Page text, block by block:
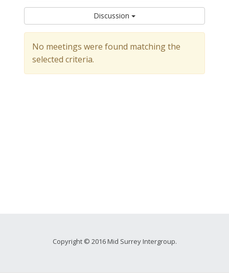
Discussion
No meetings were found matching the
selected criteria.
Copyright © 2016 Mid Surrey Intergroup.